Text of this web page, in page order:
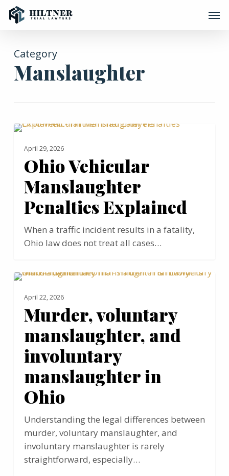
Skip
Category
Manslaughter
Ohio
Vehicular
Manslaughter
Penalties
Explained
April 29, 2026
Ohio Vehicular
Manslaughter
Penalties Explained
When a traffic incident results in a fatality,
Ohio law does not treat all cases…
Murder,
voluntary
manslaughter,
and
involuntary
manslaughter
Ohio
April 22, 2026
Murder, voluntary
manslaughter, and
involuntary
manslaughter in
Ohio
Understanding the legal differences between
murder, voluntary manslaughter, and
involuntary manslaughter is rarely
straightforward, especially…